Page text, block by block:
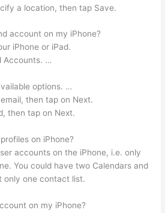
a location, then tap Save.
account on my iPhone?
iPhone or iPad.
Accounts. …
options. …
then tap on Next.
then tap on Next.
on iPhone?
accounts on the iPhone, i.e. only
You could have two Calendars and
only one contact list.
on my iPhone?